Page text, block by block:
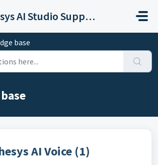
Synthesys AI Studio Support
base
AI Voice (1)